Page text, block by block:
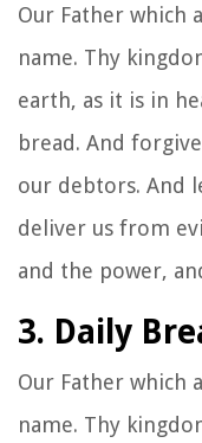
Our Father which
name. Thy
earth, as it is in
bread. And
our debtors. And
deliver us from
and the power,
3. Daily
Our Father which
name. Thy